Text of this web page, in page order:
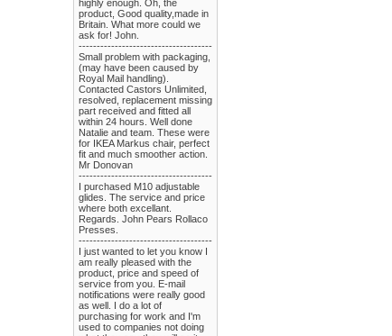
highly enough. Oh, the
product, Good quality,made in
Britain. What more could we
ask for! John.
-------------------------------------
Small problem with packaging,
(may have been caused by
Royal Mail handling).
Contacted Castors Unlimited,
resolved, replacement missing
part received and fitted all
within 24 hours. Well done
Natalie and team. These were
for IKEA Markus chair, perfect
fit and much smoother action.
Mr Donovan
-------------------------------------
I purchased M10 adjustable
glides. The service and price
where both excellant.
Regards. John Pears Rollaco
Presses.
-------------------------------------
I just wanted to let you know I
am really pleased with the
product, price and speed of
service from you. E-mail
notifications were really good
as well. I do a lot of
purchasing for work and I'm
used to companies not doing